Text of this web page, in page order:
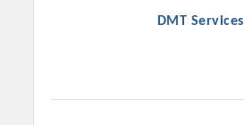
DMT Services